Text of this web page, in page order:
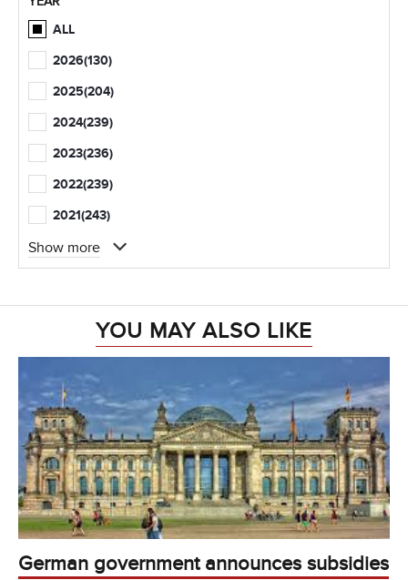
ALL
2026(130)
2025(204)
2024(239)
2023(236)
2022(239)
2021(243)
Show more
YOU MAY ALSO LIKE
German government announces subsidies